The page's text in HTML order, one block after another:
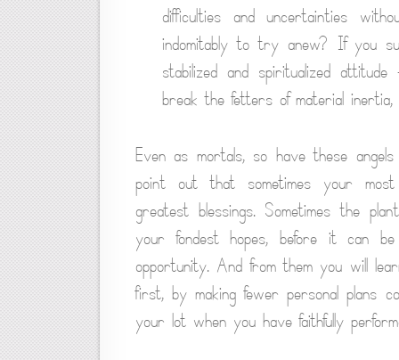
difficulties and uncertainties
indomitably to try anew? If you
stabilized and spiritualized
break the fetters of material
Even as mortals, so have these
point out that sometimes your most
greatest blessings. Sometimes the
your fondest hopes, before it can
opportunity. And from them you will
first, by making fewer personal plans
your lot when you have faithfully